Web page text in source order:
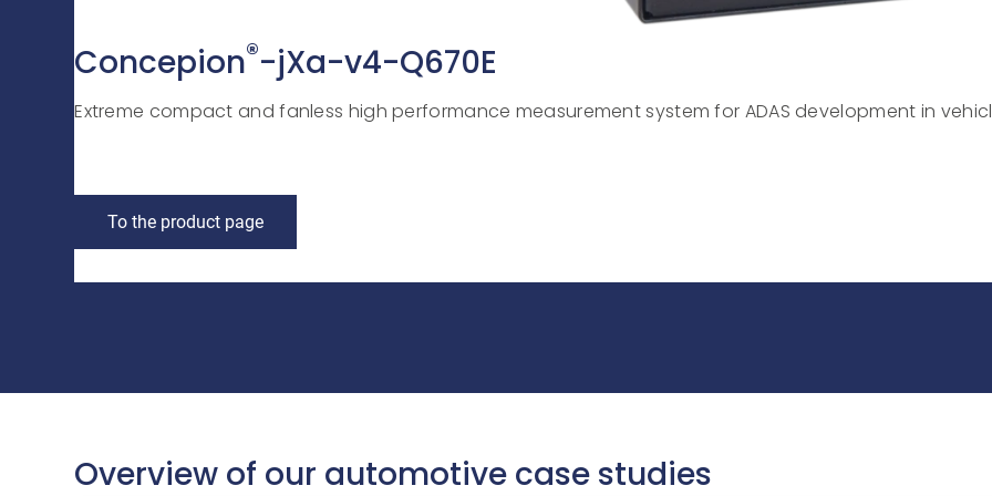
Concepion®-jXa-v4-Q670E
Extreme compact and fanless high performance measurement system for ADAS development in
To the product page
Overview of our automotive case studies